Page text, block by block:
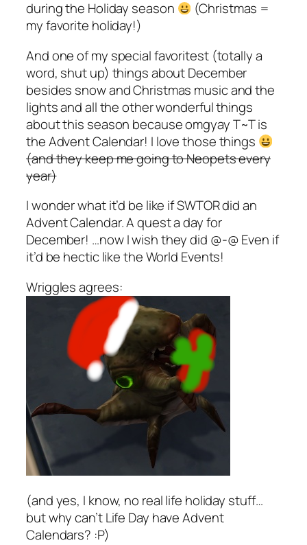
during the Holiday season
(Christmas =
my favorite holiday!)
And one of my special favoritest (totally a
word, shut up) things about December
besides snow and Christmas music and the
lights and all the other wonderful things
about this season because omgyay T~T is
the Advent Calendar! I love those things
(and they keep me going to Neopets every
year)
I wonder what it’d be like if SWTOR did an
Advent Calendar. A quest a day for
December! …now I wish they did @-@ Even if
it’d be hectic like the World Events!
Wriggles agrees:
(and yes, I know, no real life holiday stuff…
but why can’t Life Day have Advent
Calendars? :P)